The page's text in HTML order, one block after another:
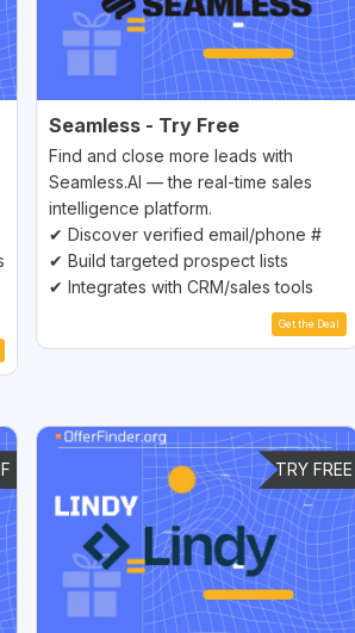
Seamless - Try Free
Find and close more leads with
Seamless.AI — the real-time sales
intelligence platform.
✔ Discover verified email/phone #
✔ Build targeted prospect lists
✔ Integrates with CRM/sales tools
Get the Deal
TRY FREE